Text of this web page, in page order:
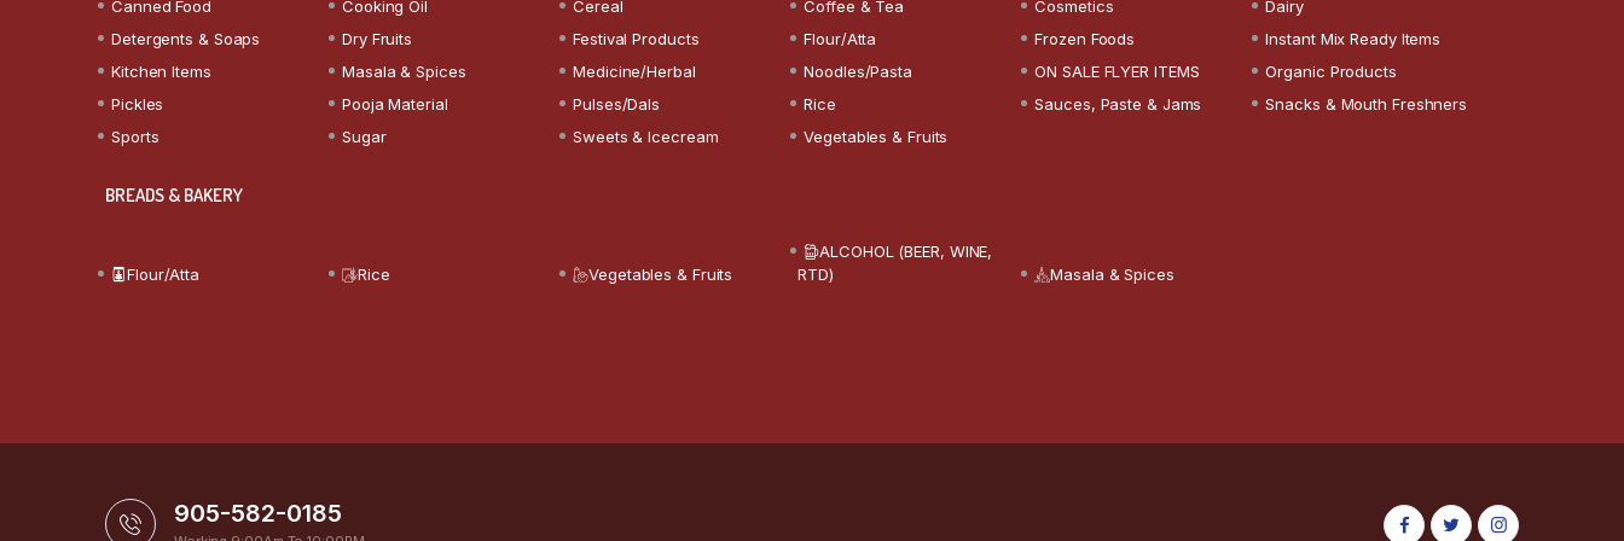
Canned Food
Cooking Oil Cereal Coffee & Tea Cosmetics
Dairy
Detergents & Soaps
Dry Fruits Festival Products Flour/Atta Frozen Foods
Instant Mix Ready Items
Kitchen Items
Masala & Spices Medicine/Herbal Noodles/Pasta ON SALE FLYER ITEMS
Organic Products
Pickles
Pooja Material Pulses/Dals Rice Sauces, Paste & Jams
Snacks & Mouth Freshners
Sports
Sugar Sweets & Icecream Vegetables & Fruits
BREADS & BAKERY
Flour/Atta Rice Vegetables & Fruits
ALCOHOL (BEER, WINE,
RTD)
Masala & Spices
905-582-0185